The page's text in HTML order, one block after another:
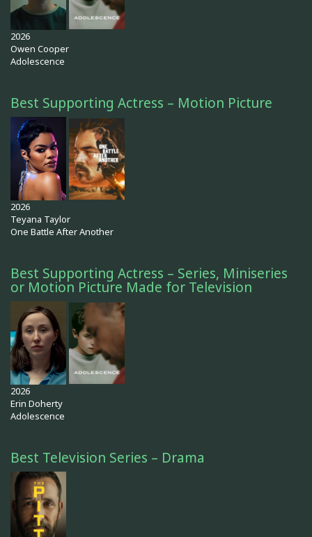
2026
Owen Cooper
Adolescence
Best Supporting Actress – Motion Picture
2026
Teyana Taylor
One Battle After Another
Best Supporting Actress – Series, Miniseries
or Motion Picture Made for Television
2026
Erin Doherty
Adolescence
Best Television Series – Drama